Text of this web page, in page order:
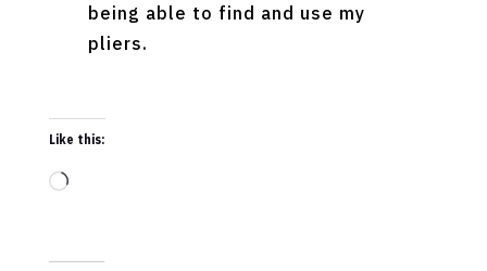
being able to find and use my
pliers.
Like this:
Loading…